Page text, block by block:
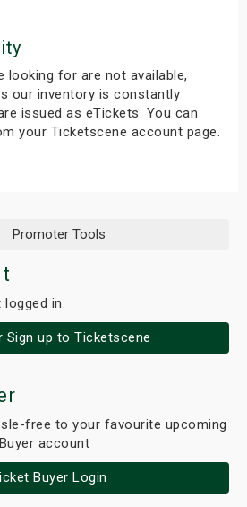
looking for are not available,
our inventory is constantly
issued as eTickets. You can
your Ticketscene account page.
Promoter Tools
in.
Sign up to Ticketscene
free to your favourite upcoming
account
Buyer Login